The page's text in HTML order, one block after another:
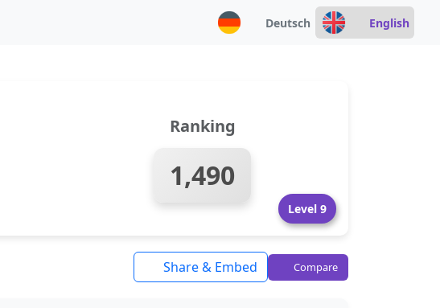
Deutsch English
Ranking
1,490
Level 9
Share & Embed Compare